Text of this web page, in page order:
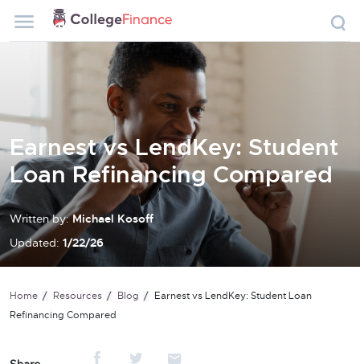
Earnest vs LendKey: Student
Loan Refinancing Compared
Written by: Michael Kosoff
Updated: 1/22/26
Home Resources Blog
Earnest vs LendKey: Student Loan
Refinancing Compared